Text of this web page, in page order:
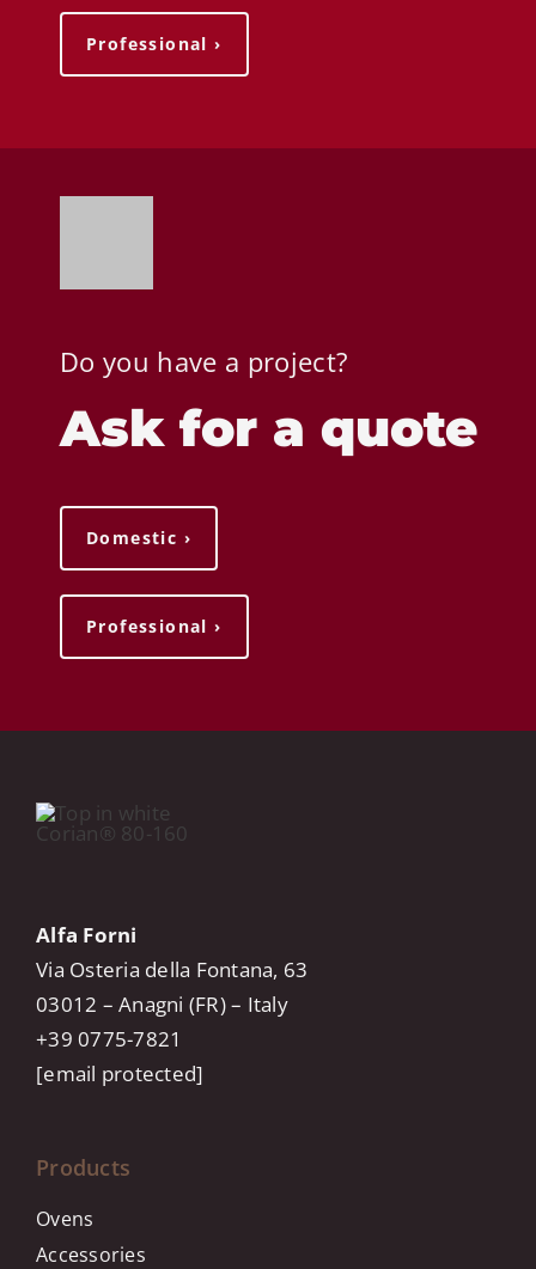
Professional ›
Do you have a project?
Ask for a quote
Domestic ›
Professional ›
Alfa Forni
Via Osteria della Fontana, 63
03012 – Anagni (FR) – Italy
+39 0775-7821
[email protected]
Products
Ovens
Accessories